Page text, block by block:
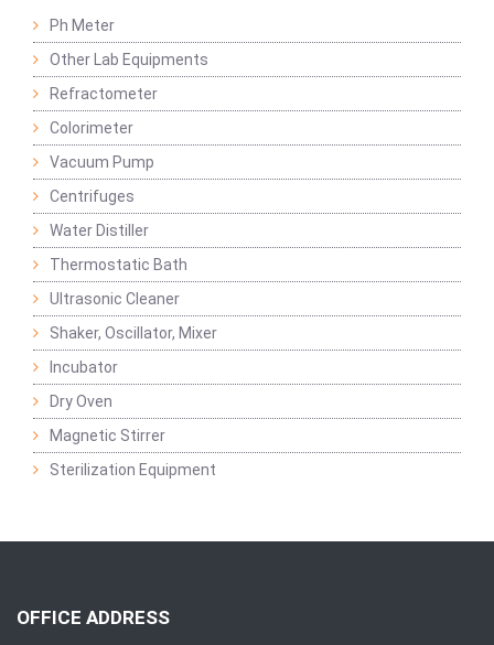
Ph Meter
Other Lab Equipments
Refractometer
Colorimeter
Vacuum Pump
Centrifuges
Water Distiller
Thermostatic Bath
Ultrasonic Cleaner
Shaker, Oscillator, Mixer
Incubator
Dry Oven
Magnetic Stirrer
Sterilization Equipment
OFFICE ADDRESS